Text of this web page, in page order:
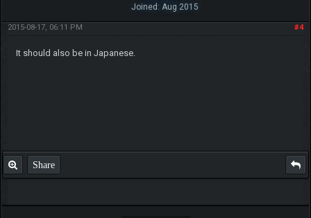
Joined: Aug 2015
#4
2015-08-17, 06:11 PM
It should also be in Japanese.
Share